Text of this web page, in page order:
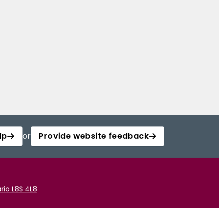
or Provide website feedback
L8S 4L8